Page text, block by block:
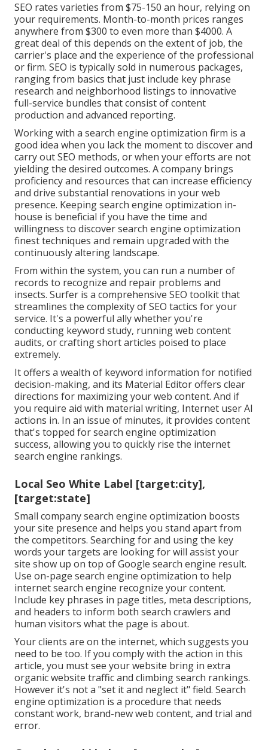
SEO rates varieties from $75-150 an hour, relying on
your requirements. Month-to-month prices ranges
anywhere from $300 to even more than $4000. A
great deal of this depends on the extent of job, the
carrier's place and the experience of the professional
or firm. SEO is typically sold in numerous packages,
ranging from basics that just include key phrase
research and neighborhood listings to innovative
full-service bundles that consist of content
production and advanced reporting.
Working with a search engine optimization firm is a
good idea when you lack the moment to discover and
carry out SEO methods, or when your efforts are not
yielding the desired outcomes. A company brings
proficiency and resources that can increase efficiency
and drive substantial renovations in your web
presence. Keeping search engine optimization in-
house is beneficial if you have the time and
willingness to discover search engine optimization
finest techniques and remain upgraded with the
continuously altering landscape.
From within the system, you can run a number of
records to recognize and repair problems and
insects. Surfer is a comprehensive SEO toolkit that
streamlines the complexity of SEO tactics for your
service. It's a powerful ally whether you're
conducting keyword study, running web content
audits, or crafting short articles poised to place
extremely.
It offers a wealth of keyword information for notified
decision-making, and its Material Editor offers clear
directions for maximizing your web content. And if
you require aid with material writing, Internet user AI
actions in. In an issue of minutes, it provides content
that's topped for search engine optimization
success, allowing you to quickly rise the internet
search engine rankings.
Local Seo White Label [target:city],
[target:state]
Small company search engine optimization boosts
your site presence and helps you stand apart from
the competitors. Searching for and using the key
words your targets are looking for will assist your
site show up on top of Google search engine result.
Use on-page search engine optimization to help
internet search engine recognize your content.
Include key phrases in page titles, meta descriptions,
and headers to inform both search crawlers and
human visitors what the page is about.
Your clients are on the internet, which suggests you
need to be too. If you comply with the action in this
article, you must see your website bring in extra
organic website traffic and climbing search rankings.
However it's not a "set it and neglect it" field. Search
engine optimization is a procedure that needs
constant work, brand-new web content, and trial and
error.